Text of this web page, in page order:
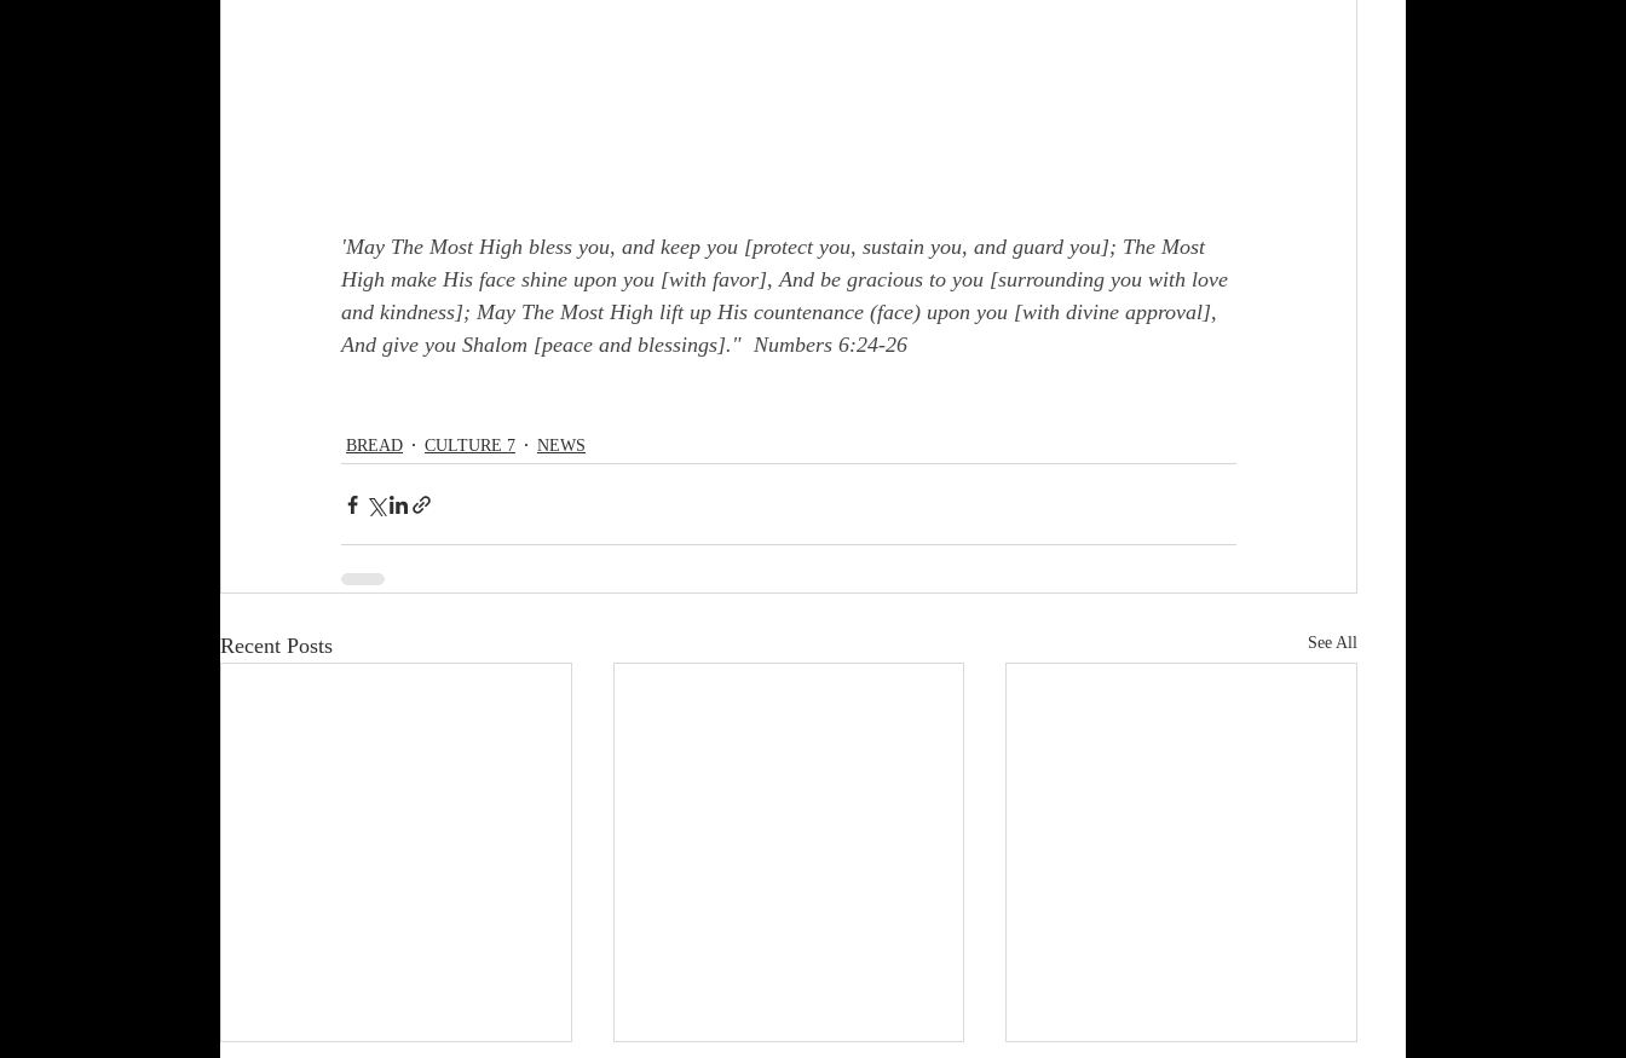
'May The Most High bless you, and keep you [protect you, sustain you, and guard you]; The Most
High make His face shine upon you [with favor], And be gracious to you [surrounding you with love
and kindness]; May The Most High lift up His countenance (face) upon you [with divine approval],
And give you Shalom [peace and blessings]."  Numbers 6:24-26
BREAD CULTURE 7 NEWS
Recent Posts See All